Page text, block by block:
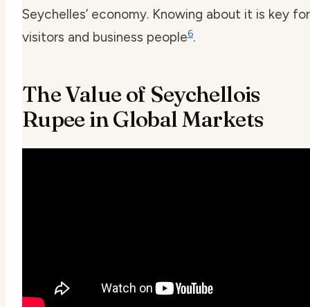
Seychelles’ economy. Knowing about it is key for
visitors and business people6.
The Value of Seychellois
Rupee in Global Markets